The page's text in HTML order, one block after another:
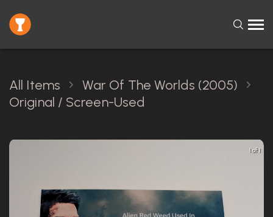
All Items
War Of The Worlds (2005)
Original / Screen-Used
1 of 1